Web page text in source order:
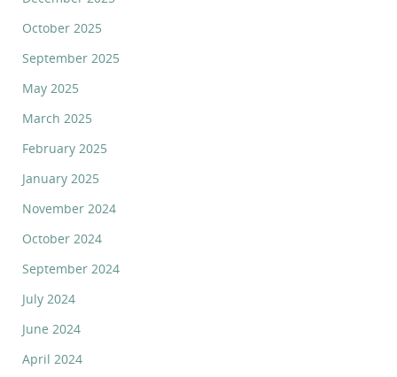
October 2025
September 2025
May 2025
March 2025
February 2025
January 2025
November 2024
October 2024
September 2024
July 2024
June 2024
April 2024